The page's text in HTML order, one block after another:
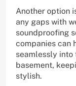
Another option
any gaps with
soundproofing
companies can
seamlessly
basement,
stylish.